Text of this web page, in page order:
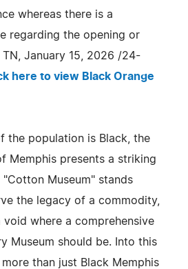
whereas there is a
regarding the opening or
TN, January 15, 2026 /24-
here to view Black Orange
the population is Black, the
Memphis presents a striking
Museum" stands
the legacy of a commodity,
void where a comprehensive
Museum should be. Into this
than just Black Memphis